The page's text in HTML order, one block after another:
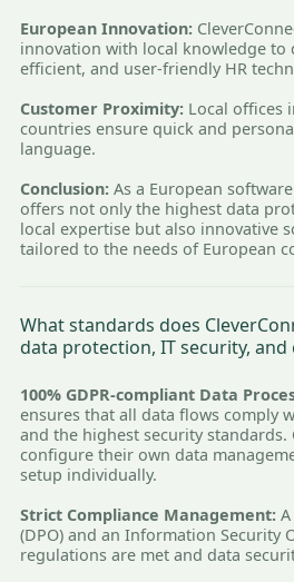
European Innovation:
innovation with local knowledge to
efficient, and user-friendly HR
Customer Proximity: Local offices
countries ensure quick and
language.
Conclusion: As a European
offers not only the highest data
local expertise but also innovative
tailored to the needs of European
What standards does
data protection, IT security, and
100% GDPR-compliant Data
ensures that all data flows comply
and the highest security standards.
configure their own data
setup individually.
Strict Compliance Management:
(DPO) and an Information Security
regulations are met and data